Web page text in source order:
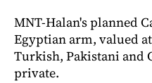
MNT-Halan's planned
Egyptian arm, valued
Turkish, Pakistani and
private.